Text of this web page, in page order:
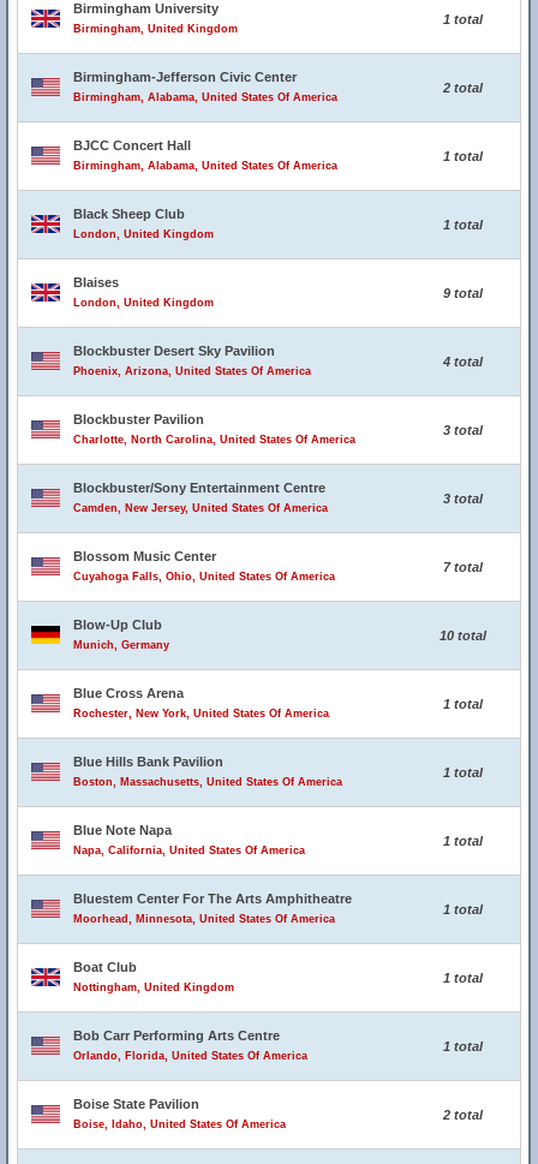
Birmingham University
Birmingham, United Kingdom
1 total
Birmingham-Jefferson Civic Center
Birmingham, Alabama, United States Of America
2 total
BJCC Concert Hall
Birmingham, Alabama, United States Of America
1 total
Black Sheep Club
London, United Kingdom
1 total
Blaises
London, United Kingdom
9 total
Blockbuster Desert Sky Pavilion
Phoenix, Arizona, United States Of America
4 total
Blockbuster Pavilion
Charlotte, North Carolina, United States Of America
3 total
Blockbuster/Sony Entertainment Centre
Camden, New Jersey, United States Of America
3 total
Blossom Music Center
Cuyahoga Falls, Ohio, United States Of America
7 total
Blow-Up Club
Munich, Germany
10 total
Blue Cross Arena
Rochester, New York, United States Of America
1 total
Blue Hills Bank Pavilion
Boston, Massachusetts, United States Of America
1 total
Blue Note Napa
Napa, California, United States Of America
1 total
Bluestem Center For The Arts Amphitheatre
Moorhead, Minnesota, United States Of America
1 total
Boat Club
Nottingham, United Kingdom
1 total
Bob Carr Performing Arts Centre
Orlando, Florida, United States Of America
1 total
Boise State Pavilion
Boise, Idaho, United States Of America
2 total